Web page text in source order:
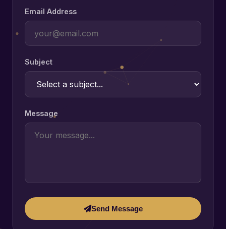
Email Address
Subject
Message
Send Message